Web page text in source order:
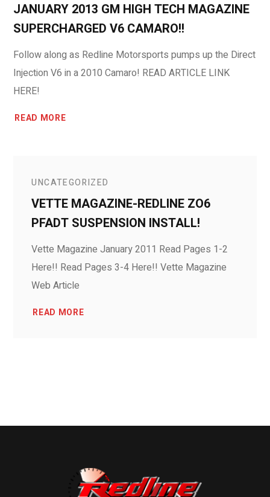
JANUARY 2013 GM HIGH TECH MAGAZINE
SUPERCHARGED V6 CAMARO!!
Follow along as Redline Motorsports pumps up the Direct
Injection V6 in a 2010 Camaro! READ ARTICLE LINK
HERE!
READ MORE
UNCATEGORIZED
VETTE MAGAZINE-REDLINE ZO6
PFADT SUSPENSION INSTALL!
Vette Magazine January 2011 Read Pages 1-2
Here!! Read Pages 3-4 Here!! Vette Magazine
Web Article
READ MORE